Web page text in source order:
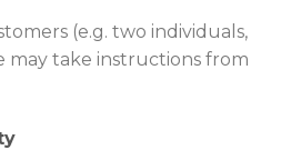
(e.g. two individuals,
may take instructions from